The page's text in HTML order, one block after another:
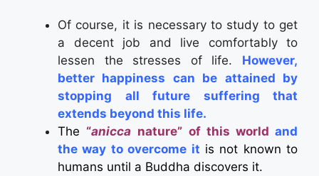
Of course, it is necessary to study to get
a decent job and live comfortably to
lessen the stresses of life. However,
better happiness can be attained by
stopping all future suffering that
extends beyond this life.
The “anicca nature” of this world and
theway to overcome it is not known to
humans until a Buddha discovers it.